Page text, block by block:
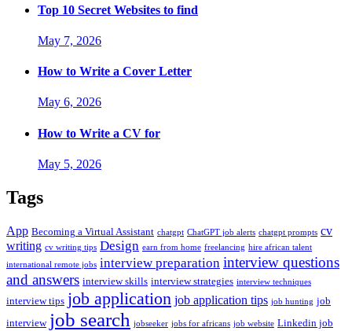
Top 10 Secret Websites to find
May 7, 2026
How to Write a Cover Letter
May 6, 2026
How to Write a CV for
May 5, 2026
Tags
App Becoming a Virtual Assistant chatgpt ChatGPT job alerts chatgpt prompts cv
writing cv writing tips Design earn from home freelancing hire african talent
international remote jobs interview preparation interview questions
and answers interview skills interview strategies interview techniques
interview tips job application job application tips job hunting job
interview job search jobseeker jobs for africans job website Linkedin job